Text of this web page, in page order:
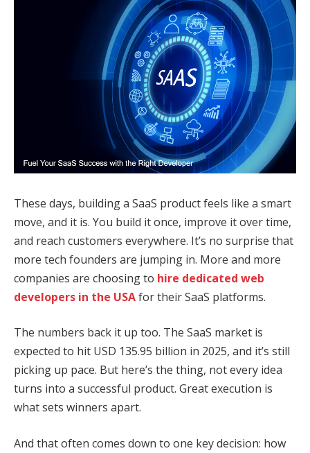
These days, building a SaaS product feels like a smart
move, and it is. You build it once, improve it over time,
and reach customers everywhere. It’s no surprise that
more tech founders are jumping in. More and more
companies are choosing to hire dedicated web
developers in the USAfor their SaaS platforms.
The numbers back it up too. The SaaS market is
expected to hit USD 135.95 billion in 2025, and it’s still
picking up pace. But here’s the thing, not every idea
turns into a successful product. Great execution is
what sets winners apart.
And that often comes down to one key decision: how